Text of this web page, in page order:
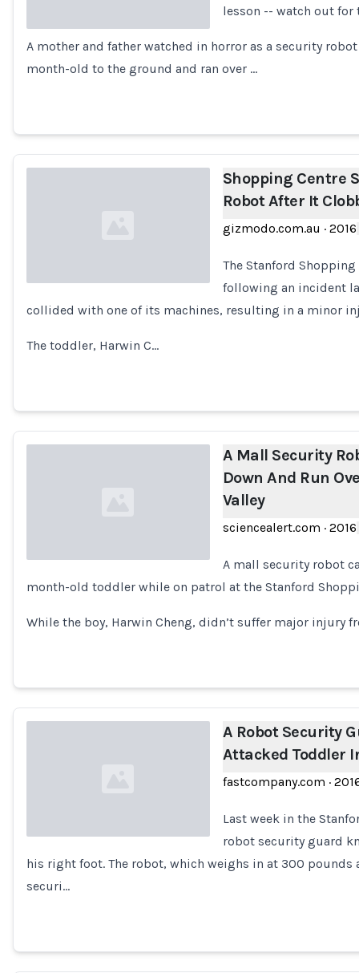
Loading...
lesson -- watch out for
A mother and father watched in horror as a security
month-old to the ground and ran over …
Loading...
Shopping Centre
Robot After It
gizmodo.com.au · 2016
The Stanford
following an incident
collided with one of its machines, resulting in a minor
The toddler, Harwin C…
Loading...
A Mall Security
Down And Run
Valley
sciencealert.com · 2016
A mall security robot
month-old toddler while on patrol at the Stanford
While the boy, Harwin Cheng, didn’t suffer major injury
Loading...
A Robot Security
Attacked Toddler
fastcompany.com ·
Last week in the
robot security guard
his right foot. The robot, which weighs in at 300 pounds
securi…